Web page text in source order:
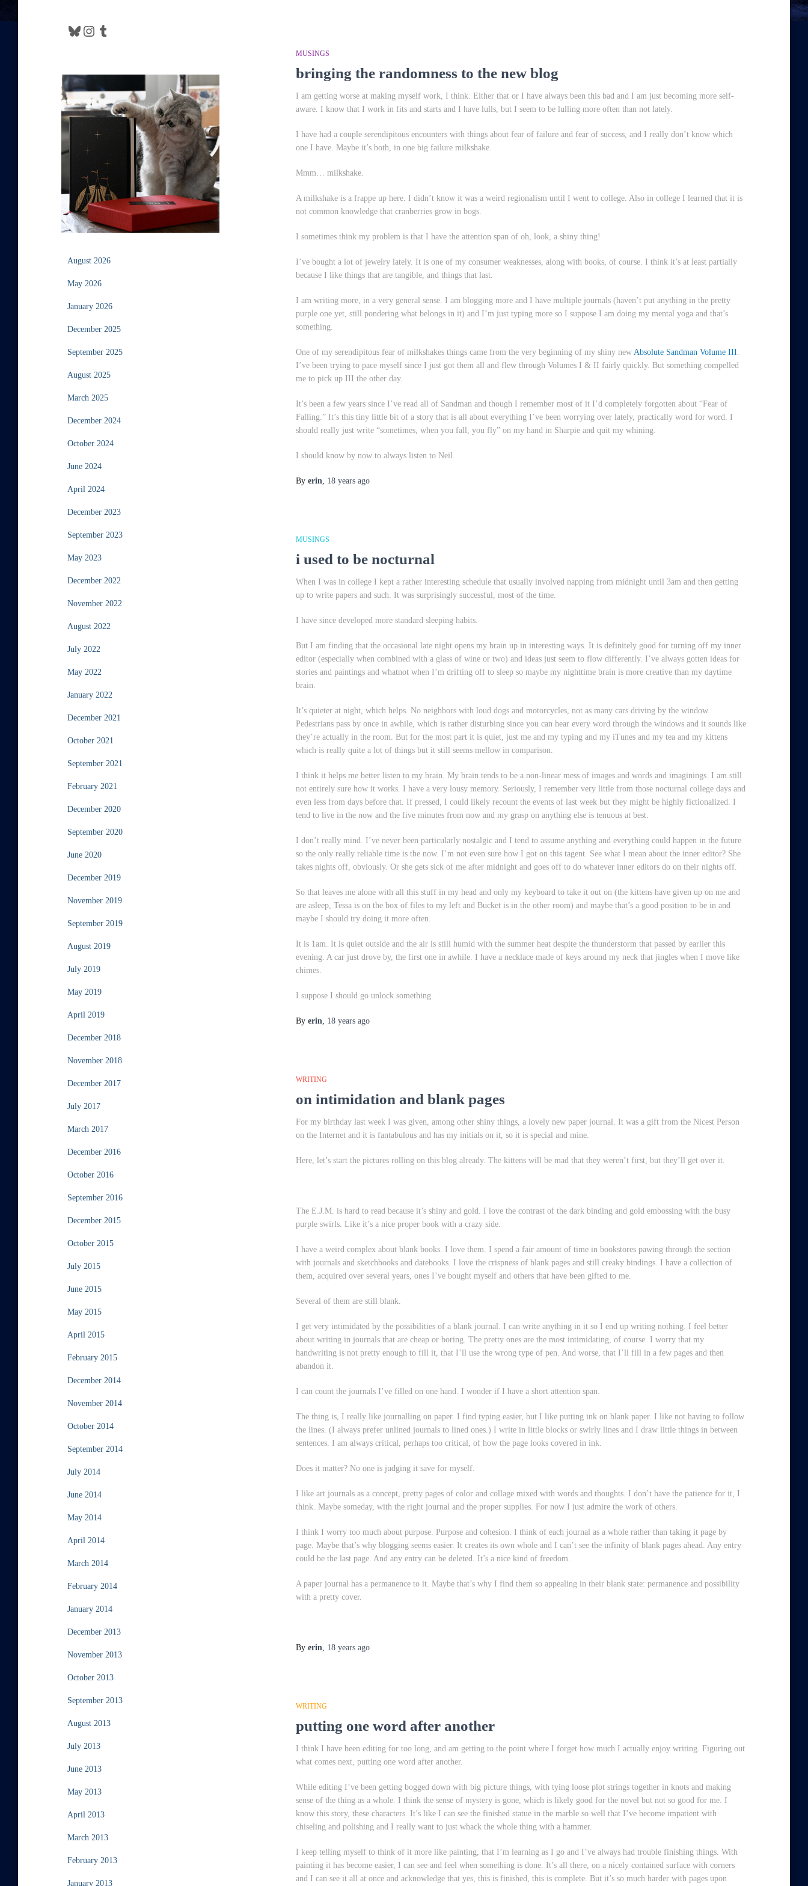
Bluesky Instagram Tumblr
August 2026
May 2026
January 2026
December 2025
September 2025
August 2025
March 2025
December 2024
October 2024
June 2024
April 2024
December 2023
September 2023
May 2023
December 2022
November 2022
August 2022
July 2022
May 2022
January 2022
December 2021
October 2021
September 2021
February 2021
December 2020
September 2020
June 2020
December 2019
November 2019
September 2019
August 2019
July 2019
May 2019
April 2019
December 2018
November 2018
December 2017
July 2017
March 2017
December 2016
October 2016
September 2016
December 2015
October 2015
July 2015
June 2015
May 2015
April 2015
February 2015
December 2014
November 2014
October 2014
September 2014
July 2014
June 2014
May 2014
April 2014
March 2014
February 2014
January 2014
December 2013
November 2013
October 2013
September 2013
August 2013
July 2013
June 2013
May 2013
April 2013
March 2013
February 2013
January 2013
MUSINGS
bringing the randomness to the new blog
I am getting worse at making myself work, I think. Either that or I have always been this bad and I am just becoming more self-
aware. I know that I work in fits and starts and I have lulls, but I seem to be lulling more often than not lately.
I have had a couple serendipitous encounters with things about fear of failure and fear of success, and I really don’t know which
one I have. Maybe it’s both, in one big failure milkshake.
Mmm… milkshake.
A milkshake is a frappe up here. I didn’t know it was a weird regionalism until I went to college. Also in college I learned that it is
not common knowledge that cranberries grow in bogs.
I sometimes think my problem is that I have the attention span of oh, look, a shiny thing!
I’ve bought a lot of jewelry lately. It is one of my consumer weaknesses, along with books, of course. I think it’s at least partially
because I like things that are tangible, and things that last.
I am writing more, in a very general sense. I am blogging more and I have multiple journals (haven’t put anything in the pretty
purple one yet, still pondering what belongs in it) and I’m just typing more so I suppose I am doing my mental yoga and that’s
something.
One of my serendipitous fear of milkshakes things came from the very beginning of my shiny new Absolute Sandman Volume III.
I’ve been trying to pace myself since I just got them all and flew through Volumes I & II fairly quickly. But something compelled
me to pick up III the other day.
It’s been a few years since I’ve read all of Sandman and though I remember most of it I’d completely forgotten about “Fear of
Falling.” It’s this tiny little bit of a story that is all about everything I’ve been worrying over lately, practically word for word. I
should really just write “sometimes, when you fall, you fly” on my hand in Sharpie and quit my whining.
I should know by now to always listen to Neil.
By erin, 18 years ago
MUSINGS
i used to be nocturnal
When I was in college I kept a rather interesting schedule that usually involved napping from midnight until 3am and then getting
up to write papers and such. It was surprisingly successful, most of the time.
I have since developed more standard sleeping habits.
But I am finding that the occasional late night opens my brain up in interesting ways. It is definitely good for turning off my inner
editor (especially when combined with a glass of wine or two) and ideas just seem to flow differently. I’ve always gotten ideas for
stories and paintings and whatnot when I’m drifting off to sleep so maybe my nighttime brain is more creative than my daytime
brain.
It’s quieter at night, which helps. No neighbors with loud dogs and motorcycles, not as many cars driving by the window.
Pedestrians pass by once in awhile, which is rather disturbing since you can hear every word through the windows and it sounds like
they’re actually in the room. But for the most part it is quiet, just me and my typing and my iTunes and my tea and my kittens
which is really quite a lot of things but it still seems mellow in comparison.
I think it helps me better listen to my brain. My brain tends to be a non-linear mess of images and words and imaginings. I am still
not entirely sure how it works. I have a very lousy memory. Seriously, I remember very little from those nocturnal college days and
even less from days before that. If pressed, I could likely recount the events of last week but they might be highly fictionalized. I
tend to live in the now and the five minutes from now and my grasp on anything else is tenuous at best.
I don’t really mind. I’ve never been particularly nostalgic and I tend to assume anything and everything could happen in the future
so the only really reliable time is the now. I’m not even sure how I got on this tagent. See what I mean about the inner editor? She
takes nights off, obviously. Or she gets sick of me after midnight and goes off to do whatever inner editors do on their nights off.
So that leaves me alone with all this stuff in my head and only my keyboard to take it out on (the kittens have given up on me and
are asleep, Tessa is on the box of files to my left and Bucket is in the other room) and maybe that’s a good position to be in and
maybe I should try doing it more often.
It is 1am. It is quiet outside and the air is still humid with the summer heat despite the thunderstorm that passed by earlier this
evening. A car just drove by, the first one in awhile. I have a necklace made of keys around my neck that jingles when I move like
chimes.
I suppose I should go unlock something.
By erin, 18 years ago
WRITING
on intimidation and blank pages
For my birthday last week I was given, among other shiny things, a lovely new paper journal. It was a gift from the Nicest Person
on the Internet and it is fantabulous and has my initials on it, so it is special and mine.
Here, let’s start the pictures rolling on this blog already. The kittens will be mad that they weren’t first, but they’ll get over it.
The E.J.M. is hard to read because it’s shiny and gold. I love the contrast of the dark binding and gold embossing with the busy
purple swirls. Like it’s a nice proper book with a crazy side.
I have a weird complex about blank books. I love them. I spend a fair amount of time in bookstores pawing through the section
with journals and sketchbooks and datebooks. I love the crispness of blank pages and still creaky bindings. I have a collection of
them, acquired over several years, ones I’ve bought myself and others that have been gifted to me.
Several of them are still blank.
I get very intimidated by the possibilities of a blank journal. I can write anything in it so I end up writing nothing. I feel better
about writing in journals that are cheap or boring. The pretty ones are the most intimidating, of course. I worry that my
handwriting is not pretty enough to fill it, that I’ll use the wrong type of pen. And worse, that I’ll fill in a few pages and then
abandon it.
I can count the journals I’ve filled on one hand. I wonder if I have a short attention span.
The thing is, I really like journalling on paper. I find typing easier, but I like putting ink on blank paper. I like not having to follow
the lines. (I always prefer unlined journals to lined ones.) I write in little blocks or swirly lines and I draw little things in between
sentences. I am always critical, perhaps too critical, of how the page looks covered in ink.
Does it matter? No one is judging it save for myself.
I like art journals as a concept, pretty pages of color and collage mixed with words and thoughts. I don’t have the patience for it, I
think. Maybe someday, with the right journal and the proper supplies. For now I just admire the work of others.
I think I worry too much about purpose. Purpose and cohesion. I think of each journal as a whole rather than taking it page by
page. Maybe that’s why blogging seems easier. It creates its own whole and I can’t see the infinity of blank pages ahead. Any entry
could be the last page. And any entry can be deleted. It’s a nice kind of freedom.
A paper journal has a permanence to it. Maybe that’s why I find them so appealing in their blank state: permanence and possibility
with a pretty cover.
By erin, 18 years ago
WRITING
putting one word after another
I think I have been editing for too long, and am getting to the point where I forget how much I actually enjoy writing. Figuring out
what comes next, putting one word after another.
While editing I’ve been getting bogged down with big picture things, with tying loose plot strings together in knots and making
sense of the thing as a whole. I think the sense of mystery is gone, which is likely good for the novel but not so good for me. I
know this story, these characters. It’s like I can see the finished statue in the marble so well that I’ve become impatient with
chiseling and polishing and I really want to just whack the whole thing with a hammer.
I keep telling myself to think of it more like painting, that I’m learning as I go and I’ve always had trouble finishing things. With
painting it has become easier, I can see and feel when something is done. It’s all there, on a nicely contained surface with corners
and I can see it all at once and acknowledge that yes, this is finished, this is complete. But it’s so much harder with pages upon